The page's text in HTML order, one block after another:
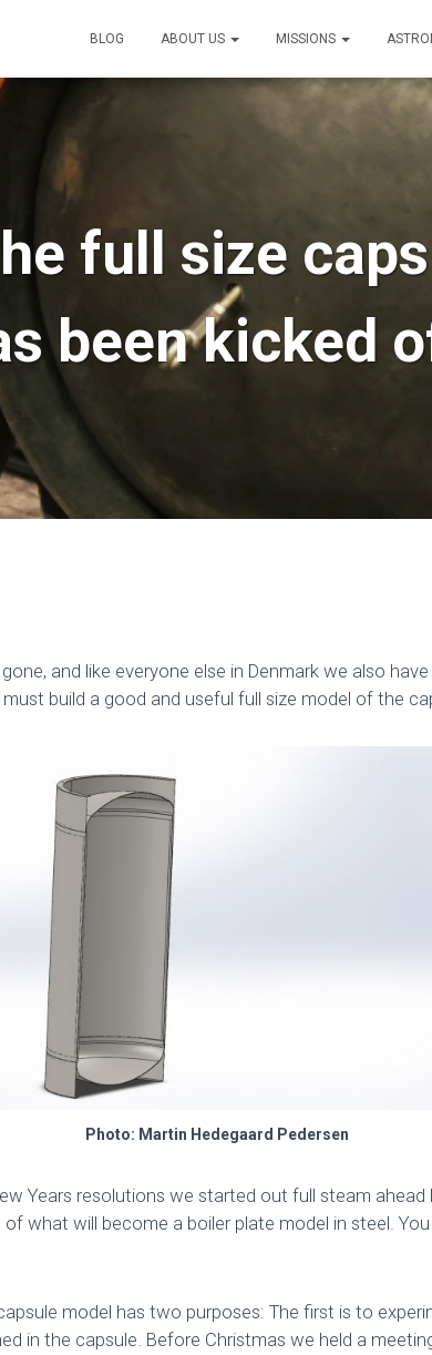
BLOG ABOUT US MISSIONS
full size
been kicked
and like everyone else in Denmark we also
build a good and useful full size model of the
Photo: Martin Hedegaard Pedersen
Years resolutions we started out full steam ahead
what will become a boiler plate model in steel.
model has two purposes: The first is to
in the capsule. Before Christmas we held a